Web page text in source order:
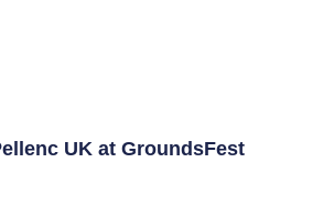
UK at GroundsFest